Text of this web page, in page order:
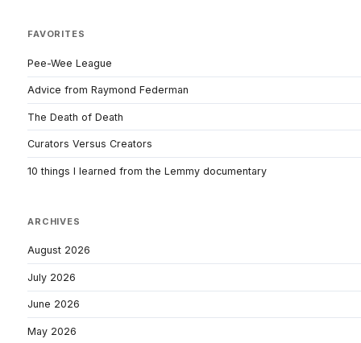
FAVORITES
Pee-Wee League
Advice from Raymond Federman
The Death of Death
Curators Versus Creators
10 things I learned from the Lemmy documentary
ARCHIVES
August 2026
July 2026
June 2026
May 2026